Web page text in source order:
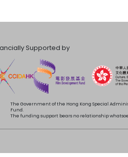
Supported by
The Government of the Hong Kong Special
Fund.
The funding support bears no relationship